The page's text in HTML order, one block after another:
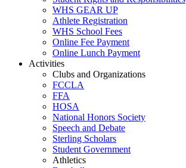
WHS GEAR UP
Athlete Registration
WHS School Fees
Online Fee Payment
Online Lunch Payment
Activities
Clubs and Organizations
FCCLA
FFA
HOSA
National Honors Society
Speech and Debate
Sterling Scholars
Student Government
Athletics